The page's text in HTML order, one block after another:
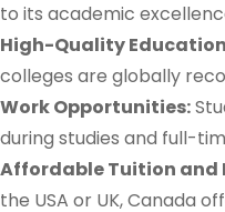
to its academic
High-Quality
colleges are globally
Work Opportunities:
during studies and full-
Affordable Tuition and
the USA or UK, Canada